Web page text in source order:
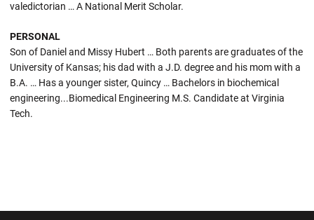
valedictorian … A National Merit Scholar.
PERSONAL
Son of Daniel and Missy Hubert … Both parents are graduates of the
University of Kansas; his dad with a J.D. degree and his mom with a
B.A. … Has a younger sister, Quincy … Bachelors in biochemical
engineering...Biomedical Engineering M.S. Candidate at Virginia
Tech.